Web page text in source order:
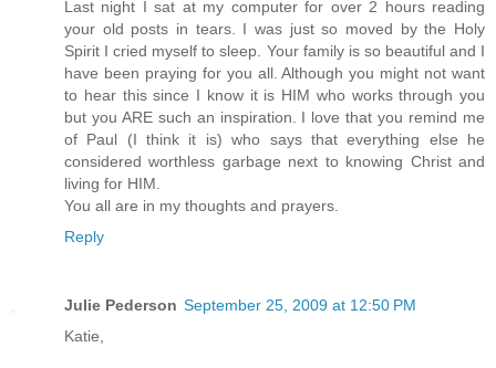
Last night I sat at my computer for over 2 hours reading
your old posts in tears. I was just so moved by the Holy
Spirit I cried myself to sleep. Your family is so beautiful and I
have been praying for you all. Although you might not want
to hear this since I know it is HIM who works through you
but you ARE such an inspiration. I love that you remind me
of Paul (I think it is) who says that everything else he
considered worthless garbage next to knowing Christ and
living for HIM.
You all are in my thoughts and prayers.
Reply
Julie Pederson September 25, 2009 at 12:50 PM
Katie,